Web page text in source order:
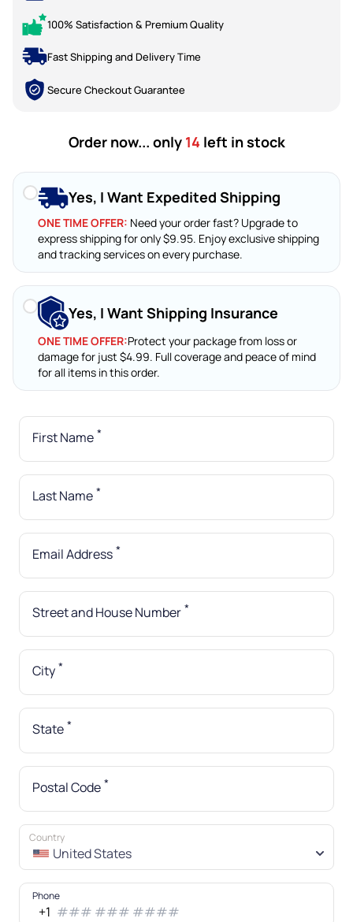
100% Satisfaction & Premium Quality
Fast Shipping and Delivery Time
Secure Checkout Guarantee
Order now... only 14 left in stock
Yes, I Want Expedited Shipping
ONE TIME OFFER: Need your order fast? Upgrade to
express shipping for only $9.95. Enjoy exclusive shipping
and tracking services on every purchase.
Yes, I Want Shipping Insurance
ONE TIME OFFER:Protect your package from loss or
damage for just $4.99. Full coverage and peace of mind
for all items in this order.
First Name *
Last Name *
Email Address *
Street and House Number *
City *
State *
Postal Code *
Country
United States
Phone
+1